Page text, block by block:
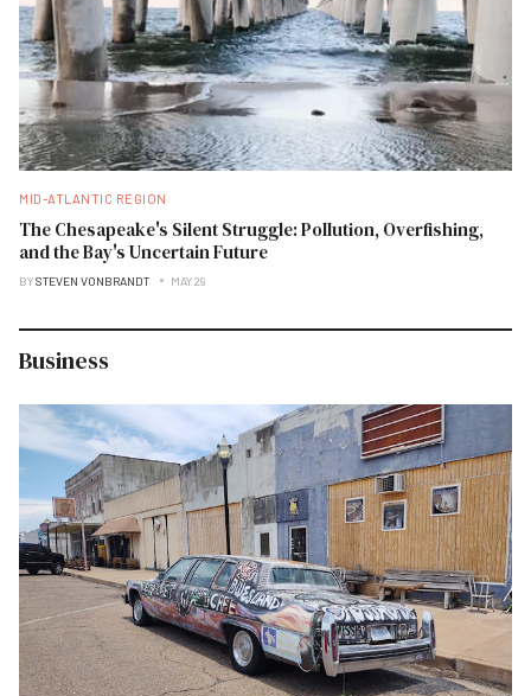
MID-ATLANTIC REGION
The Chesapeake's Silent Struggle: Pollution, Overfishing,
and the Bay's Uncertain Future
BYSTEVEN VONBRANDT MAY 29
Business